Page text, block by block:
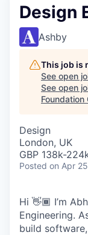
Design
Ashby
This job is
See open
See open
Foundation
Design
London, UK
GBP 138k-
Posted on Apr
Hi 👋🏾 I’m
Engineering.
build